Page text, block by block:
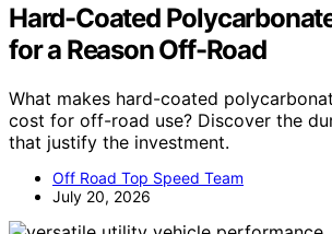
Hard-Coated
for a Reason Off-Road
What makes hard-coated
cost for off-road use? Discover the
that justify the investment.
Off Road Top Speed Team
July 20, 2026